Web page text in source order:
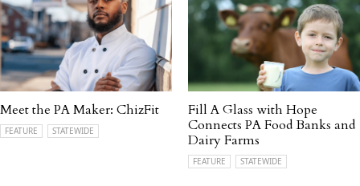
Meet the PA Maker: ChizFit
FEATURE STATEWIDE
Fill A Glass with Hope
Connects PA Food Banks and
Dairy Farms
FEATURE STATEWIDE